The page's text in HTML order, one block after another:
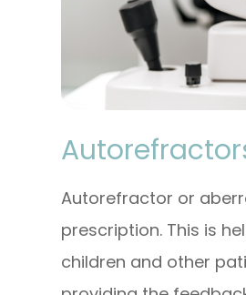
Autorefractor or
prescription. This is
children and other